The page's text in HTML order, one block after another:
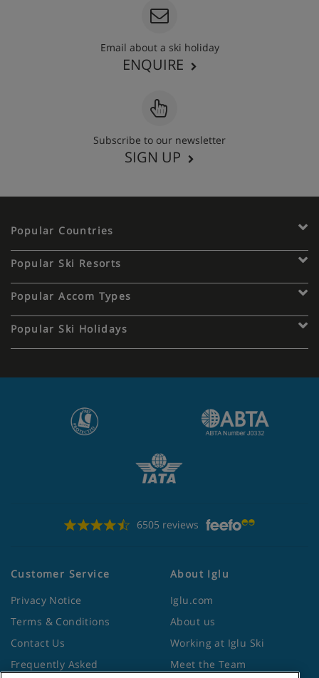
Email about a ski holiday
ENQUIRE
Subscribe to our newsletter
SIGN UP
Popular Countries
Popular Ski Resorts
Popular Accom Types
Popular Ski Holidays
6505 reviews
Customer Service
Privacy Notice
Terms & Conditions
Contact Us
Frequently Asked
About Iglu
Iglu.com
About us
Working at Iglu Ski
Meet the Team